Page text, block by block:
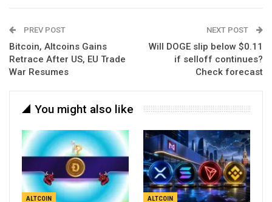
PREV POST
Bitcoin, Altcoins Gains
Retrace After US, EU Trade
War Resumes
NEXT POST
Will DOGE slip below $0.11
if selloff continues?
Check forecast
You might also like
ALTCOIN ALTCOIN